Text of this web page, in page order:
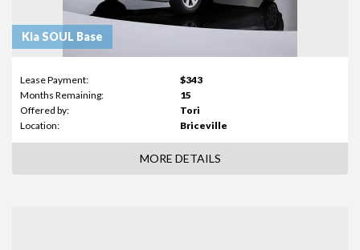
Kia SOUL Base
Lease Payment:
$343
Months Remaining:
15
Offered by:
Tori
Location:
Briceville
MORE DETAILS